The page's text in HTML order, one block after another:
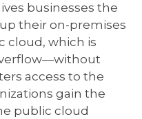
businesses the
their on-premises
cloud, which is
access to the
gain the
public cloud